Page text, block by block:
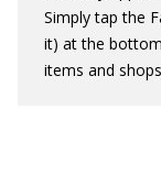
Simply tap the
it) at the
items and